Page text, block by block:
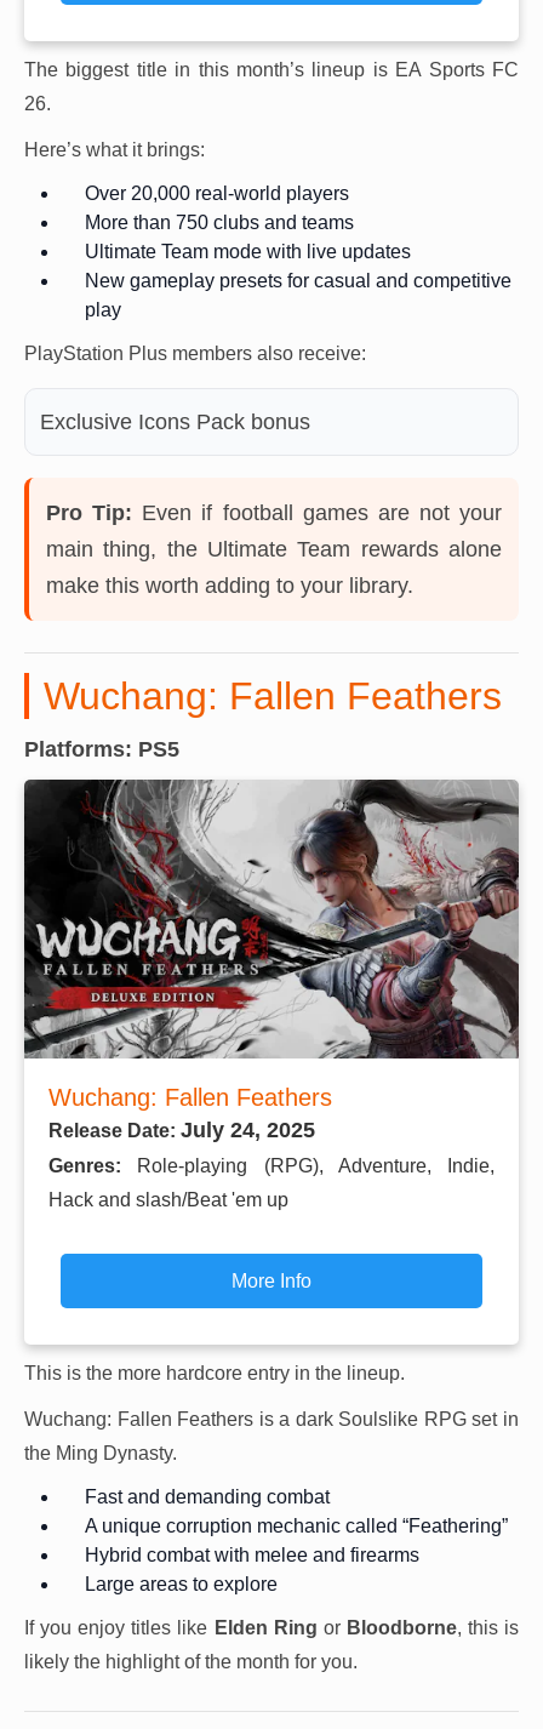
The biggest title in this month’s lineup is EA Sports FC
26.
Here’s what it brings:
Over 20,000 real-world players
More than 750 clubs and teams
Ultimate Team mode with live updates
New gameplay presets for casual and competitive
play
PlayStation Plus members also receive:
Exclusive Icons Pack bonus
Pro Tip: Even if football games are not your
main thing, the Ultimate Team rewards alone
make this worth adding to your library.
Wuchang: Fallen Feathers
Platforms: PS5
Wuchang: Fallen Feathers
Release Date: July 24, 2025
Genres:
Role-playing (RPG), Adventure, Indie,
Hack and slash/Beat 'em up
More Info
This is the more hardcore entry in the lineup.
Wuchang: Fallen Feathers is a dark Soulslike RPG set in
the Ming Dynasty.
Fast and demanding combat
A unique corruption mechanic called “Feathering”
Hybrid combat with melee and firearms
Large areas to explore
If you enjoy titles like Elden Ring or Bloodborne, this is
likely the highlight of the month for you.